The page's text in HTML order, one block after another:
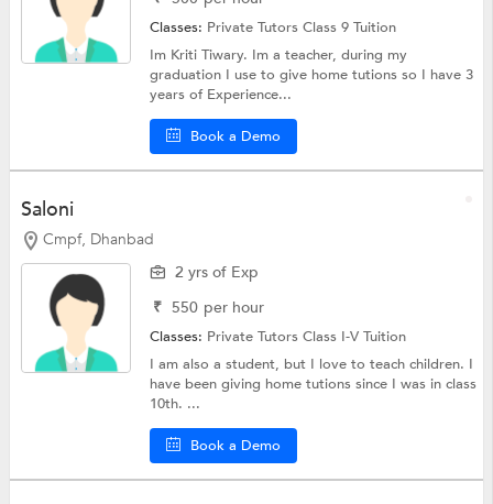
Classes: Private TutorsClass 9 Tuition
Im Kriti Tiwary. Im a teacher, during my
graduation I use to give home tutions so I have 3
years of Experience...
Book a Demo
Saloni
Cmpf, Dhanbad
2 yrs of Exp
₹ 550 per hour
Classes: Private TutorsClass I-V Tuition
I am also a student, but I love to teach children. I
have been giving home tutions since I was in class
10th. ...
Book a Demo